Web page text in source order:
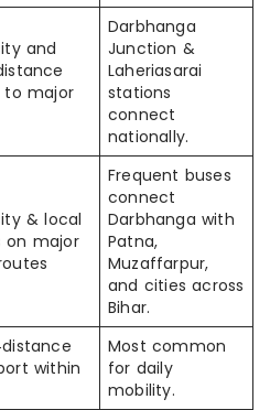
and
to major
Darbhanga
Junction &
Laheriasarai
stations
connect
nationally.
& local
on major
Frequent buses
connect
Darbhanga with
Patna,
Muzaffarpur,
and cities across
Bihar.
within
Most common
for daily
mobility.